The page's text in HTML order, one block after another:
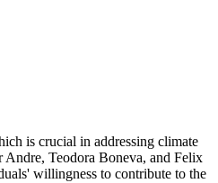
is crucial in addressing climate
Andre, Teodora Boneva, and Felix
willingness to contribute to the